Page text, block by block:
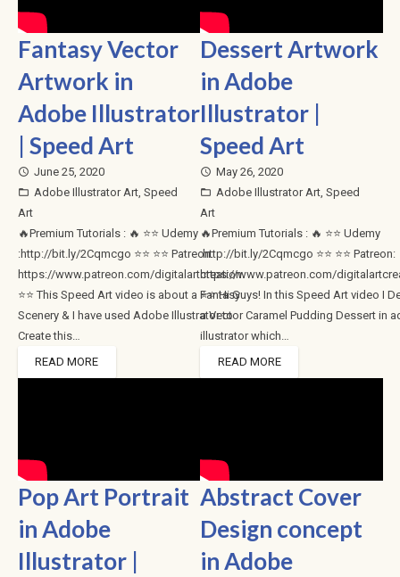
Fantasy Vector
Artwork in
Adobe Illustrator
| Speed Art
access_time June 25, 2020
folder_open Adobe Illustrator Art, Speed
Art
🔥Premium Tutorials : 🔥 ⭐⭐ Udemy
:http://bit.ly/2Cqmcgo ⭐⭐ ⭐⭐ Patreon:
https://www.patreon.com/digitalartcreation
⭐⭐ This Speed Art video is about a Fantasy
Scenery & I have used Adobe Illustrator to
Create this…
READ MORE
Dessert Artwork
in Adobe
Illustrator |
Speed Art
access_time May 26, 2020
folder_open Adobe Illustrator Art ,Speed
Art
🔥Premium Tutorials : 🔥 ⭐⭐ Udemy
:http://bit.ly/2Cqmcgo ⭐⭐ ⭐⭐ Patreon:
https://www.patreon.com/
⭐⭐ Hi Guys! In this Speed Art video I
a Vector Caramel Pudding Dessert in
illustrator which…
READ MORE
Pop Art Portrait
in Adobe
Illustrator |
Abstract Cover
Design concept
in Adobe